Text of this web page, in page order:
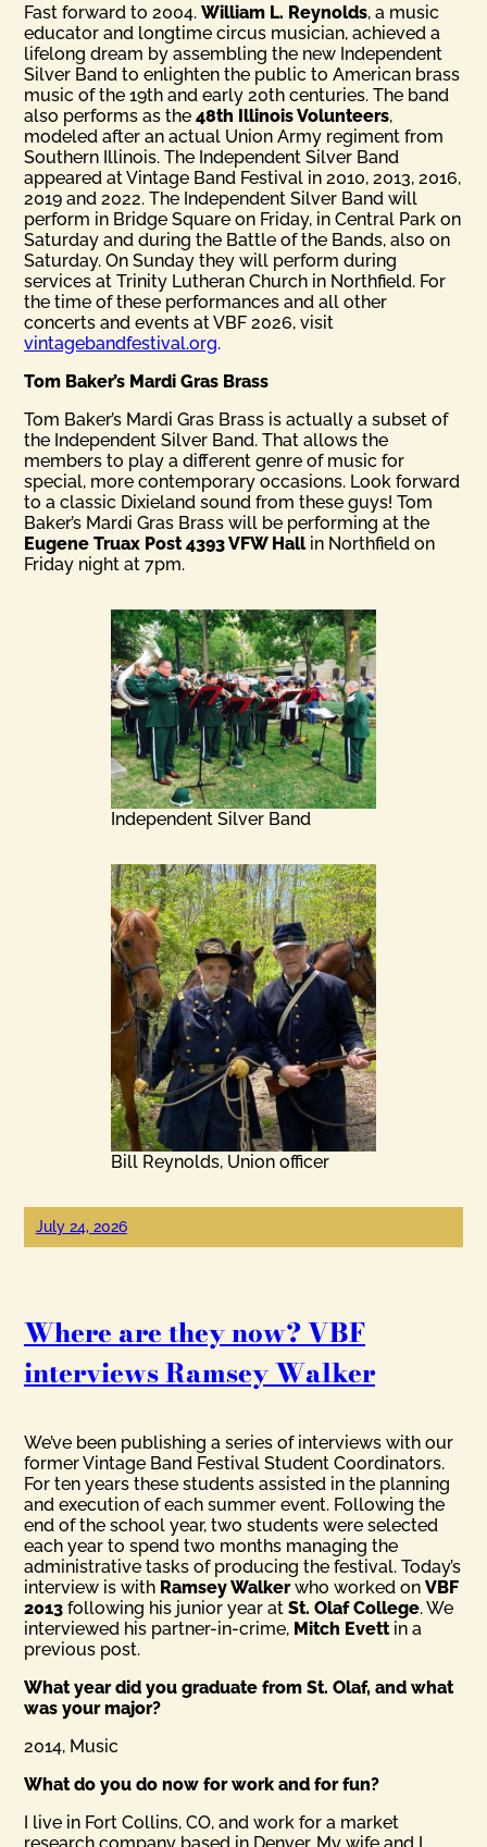
Fast forward to 2004.William L. Reynolds, a music
educator and longtime circus musician, achieved a
lifelong dream by assembling the new Independent
Silver Band to enlighten the public to American brass
music of the 19th and early 20th centuries. The band
also performs as the48th Illinois Volunteers,
modeled after an actual Union Army regiment from
Southern Illinois. The Independent Silver Band
appeared at Vintage Band Festival in 2010, 2013, 2016,
2019 and 2022. The Independent Silver Band will
perform in Bridge Square on Friday, in Central Park on
Saturday and during the Battle of the Bands, also on
Saturday. On Sunday they will perform during
services at Trinity Lutheran Church in Northfield. For
the time of these performances and all other
concerts and events at VBF 2026, visit
vintagebandfestival.org.
Tom Baker’s Mardi Gras Brass
Tom Baker’s Mardi Gras Brass is actually a subset of
the Independent Silver Band. That allows the
members to play a different genre of music for
special, more contemporary occasions. Look forward
to a classic Dixieland sound from these guys! Tom
Baker’s Mardi Gras Brass will be performing at the
Eugene Truax Post 4393 VFW Hallin Northfield on
Friday night at 7pm.
Independent Silver Band
Bill Reynolds, Union officer
July 24, 2026
Where are they now? VBF
interviews Ramsey Walker
We’ve been publishing a series of interviews with our
former Vintage Band Festival Student Coordinators.
For ten years these students assisted in the planning
and execution of each summer event. Following the
end of the school year, two students were selected
each year to spend two months managing the
administrative tasks of producing the festival. Today’s
interview is with Ramsey Walkerwho worked onVBF
2013 following his junior year atSt. Olaf College. We
interviewed his partner-in-crime, Mitch Evettin a
previous post.
What year did you graduate from St. Olaf, and what
was your major?
2014, Music
What do you do now for work and for fun?
I live in Fort Collins, CO, and work for a market